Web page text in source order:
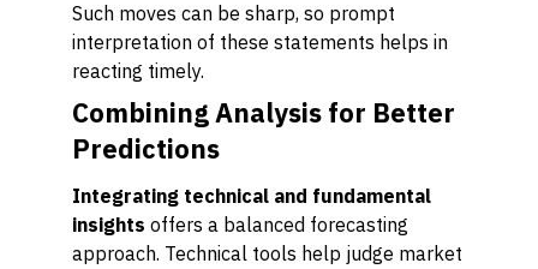
Such moves can be sharp, so prompt
interpretation of these statements helps in
reacting timely.
Combining Analysis for Better
Predictions
Integrating technical and fundamental
insights offers a balanced forecasting
approach. Technical tools help judge market